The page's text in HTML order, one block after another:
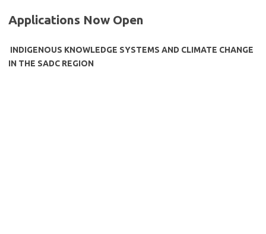
Applications Now Open
INDIGENOUS KNOWLEDGE SYSTEMS AND CLIMATE CHANGE
IN THE SADC REGION